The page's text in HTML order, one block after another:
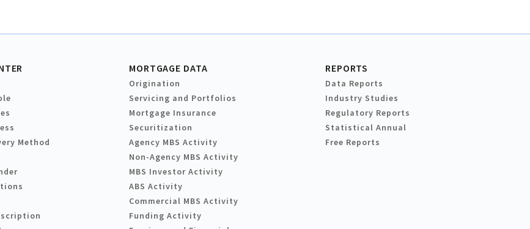
Method
MORTGAGE DATA
Origination
Servicing and Portfolios
Mortgage Insurance
Securitization
Agency MBS Activity
Non-Agency MBS Activity
MBS Investor Activity
ABS Activity
Commercial MBS Activity
Funding Activity
REPORTS
Data Reports
Industry Studies
Regulatory Reports
Statistical Annual
Free Reports